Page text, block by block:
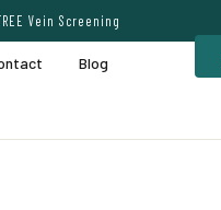
Vein Screening
Blog